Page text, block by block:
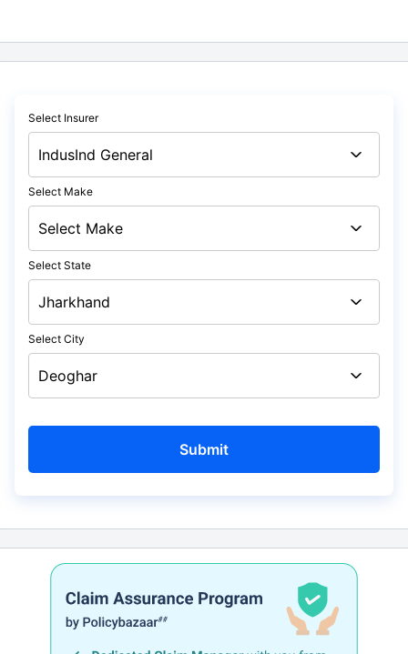
Select Insurer
Select Make
Select State
Select City